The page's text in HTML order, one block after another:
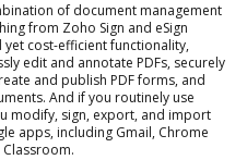
of document management
from Zoho Sign and eSign
yet cost-efficient functionality,
edit and annotate PDFs, securely
and publish PDF forms, and
And if you routinely use
modify, sign, export, and import
apps, including Gmail, Chrome